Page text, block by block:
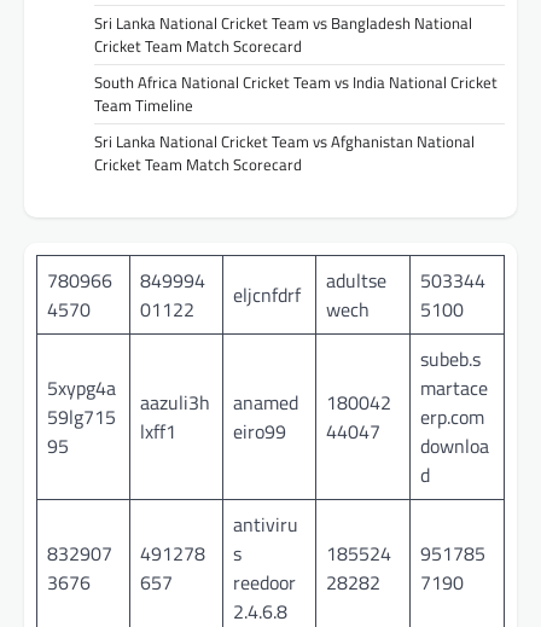
Sri Lanka National Cricket Team vs Bangladesh National
Cricket Team Match Scorecard
South Africa National Cricket Team vs India National Cricket
Team Timeline
Sri Lanka National Cricket Team vs Afghanistan National
Cricket Team Match Scorecard
780966
4570
849994
01122
eljcnfdrf
adultse
wech
503344
5100
5xypg4a
59lg715
95
aazuli3h
lxff1
anamed
eiro99
180042
44047
subeb.s
martace
erp.com
downloa
d
832907
3676
491278
657
antiviru
s
reedoor
2.4.6.8
185524
28282
951785
7190